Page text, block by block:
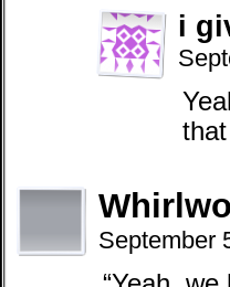
i
September